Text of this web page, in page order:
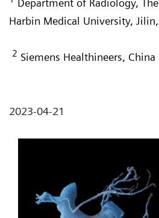
Department of Radiology,
Harbin Medical University, Jilin,
2 Siemens Healthineers, China
2023-04-21